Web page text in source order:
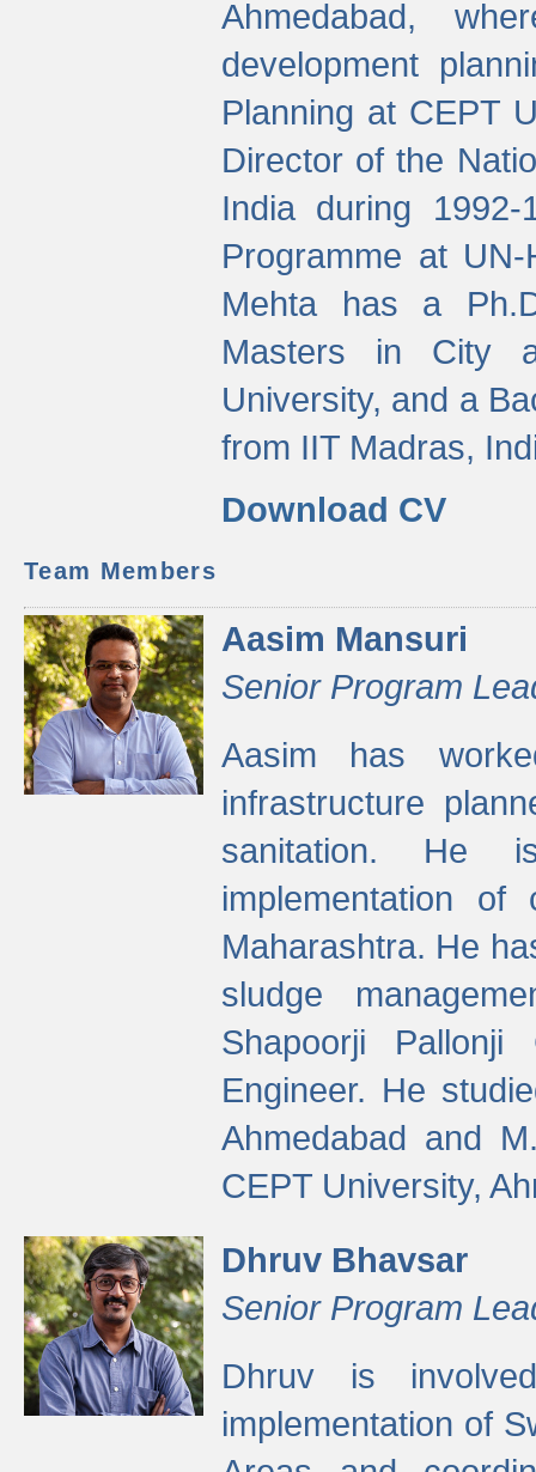
Ahmedabad,
development
Planning at CEPT
Director of the
India during
Programme at
Mehta has a
Masters in City
University, and a
from IIT Madras,
Download CV
Team Members
Aasim Mansuri
Senior Program
Aasim has
infrastructure
sanitation. He
implementation
Maharashtra. He
sludge
Shapoorji
Engineer. He
Ahmedabad and
CEPT University,
Dhruv Bhavsar
Senior Program
Dhruv is
implementation of